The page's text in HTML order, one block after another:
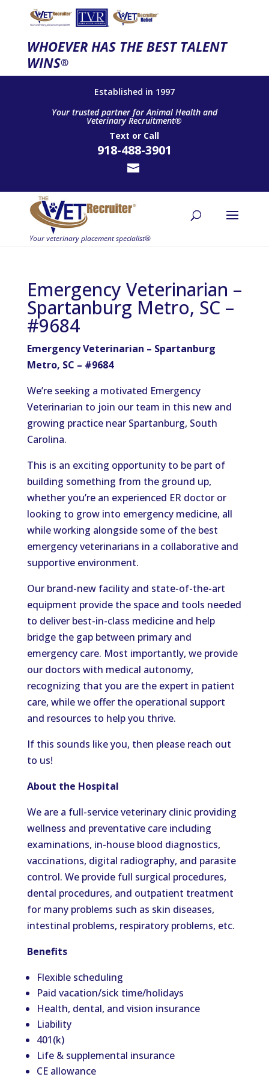
WHOEVER HAS THE BEST TALENT
WINS®
Established in 1997
Your trusted partner for Animal Health and
Veterinary Recruitment®
Text or Call
918-488-3901
Emergency Veterinarian –
Spartanburg Metro, SC –
#9684
Emergency Veterinarian – Spartanburg
Metro, SC – #9684
We’re seeking a motivated Emergency
Veterinarian to join our team in this new and
growing practice near Spartanburg, South
Carolina.
This is an exciting opportunity to be part of
building something from the ground up,
whether you’re an experienced ER doctor or
looking to grow into emergency medicine, all
while working alongside some of the best
emergency veterinarians in a collaborative and
supportive environment.
Our brand-new facility and state-of-the-art
equipment provide the space and tools needed
to deliver best-in-class medicine and help
bridge the gap between primary and
emergency care. Most importantly, we provide
our doctors with medical autonomy,
recognizing that you are the expert in patient
care, while we offer the operational support
and resources to help you thrive.
If this sounds like you, then please reach out
to us!
About the Hospital
We are a full-service veterinary clinic providing
wellness and preventative care including
examinations, in-house blood diagnostics,
vaccinations, digital radiography, and parasite
control. We provide full surgical procedures,
dental procedures, and outpatient treatment
for many problems such as skin diseases,
intestinal problems, respiratory problems, etc.
Benefits
Flexible scheduling
Paid vacation/sick time/holidays
Health, dental, and vision insurance
Liability
401(k)
Life & supplemental insurance
CE allowance